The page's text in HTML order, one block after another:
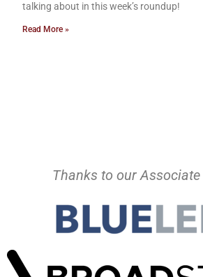
talking about in this week’s roundup!
Read More »
Thanks to our